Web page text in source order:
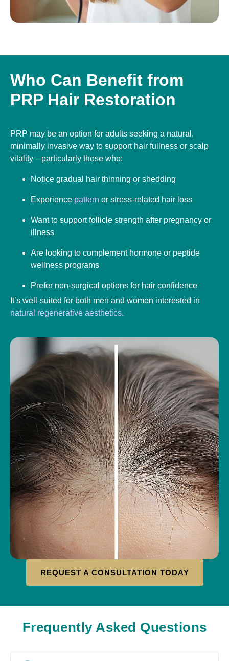
Who Can Benefit from
PRP Hair Restoration
PRP may be an option for adults seeking a natural,
minimally invasive way to support hair fullness or scalp
vitality—particularly those who:
Notice gradual hair thinning or shedding
Experience pattern or stress-related hair loss
Want to support follicle strength after pregnancy or
illness
Are looking to complement hormone or peptide
wellness programs
Prefer non-surgical options for hair confidence
It’s well-suited for both men and women interested in
natural regenerative aesthetics.
REQUEST A CONSULTATION TODAY
Frequently Asked Questions